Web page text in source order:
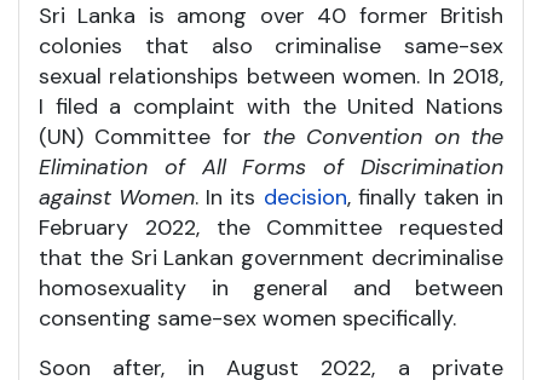
Sri Lanka is among over 40 former British
colonies that also criminalise same-sex
sexual relationships between women. In 2018,
I filed a complaint with the United Nations
(UN) Committee for the Convention on the
Elimination of All Forms of Discrimination
against Women. In its decision, finally taken in
February 2022, the Committee requested
that the Sri Lankan government decriminalise
homosexuality in general and between
consenting same-sex women specifically.
Soon after, in August 2022, a private